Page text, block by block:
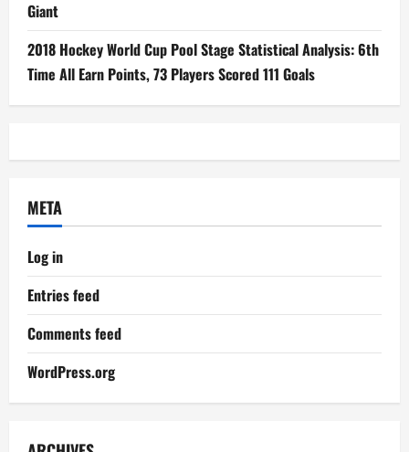
Giant
2018 Hockey World Cup Pool Stage Statistical Analysis: 6th
Time All Earn Points, 73 Players Scored 111 Goals
META
Log in
Entries feed
Comments feed
WordPress.org